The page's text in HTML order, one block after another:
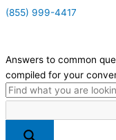
(855) 999-4417
Answers to common
compiled for your